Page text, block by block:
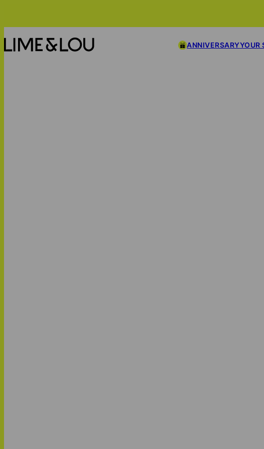
ANNIVERSARYYOUR